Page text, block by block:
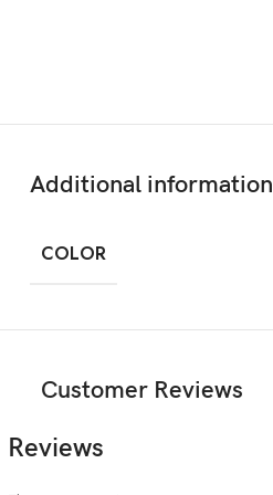
Additional information
COLOR
Customer Reviews
Reviews